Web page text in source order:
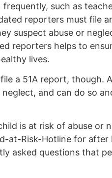
such as
reporters must file
suspect abuse or
reporters helps to
lives.
a 51A report, though.
and can do so
is at risk of abuse or
at-Risk-Hotlinefor after
asked questions that